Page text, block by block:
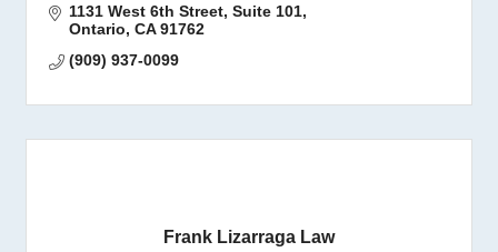
1131 West 6th Street Suite 101
Ontario CA 91762
(909) 937-0099
Frank Lizarraga Law